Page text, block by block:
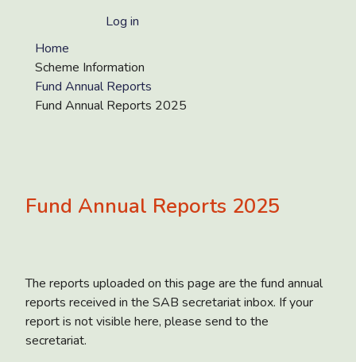
Log in
Home
Scheme Information
Fund Annual Reports
Fund Annual Reports 2025
Fund Annual Reports 2025
The reports uploaded on this page are the fund annual
reports received in the SAB secretariat inbox. If your
report is not visible here, please send to the
secretariat.